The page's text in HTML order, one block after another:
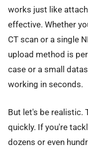
works just like
effective. Whether
CT scan or a single
upload method is
case or a small
working in seconds.
But let's be realistic.
quickly. If you're
dozens or even